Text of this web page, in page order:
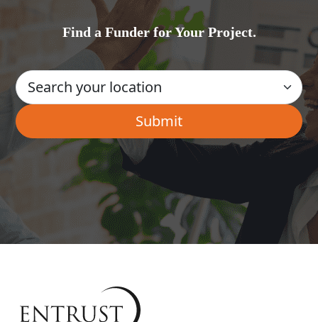
Find a Funder for Your Project.